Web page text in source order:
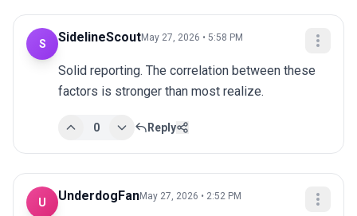
S SidelineScoutMay 27, 2026 • 5:58 PM
Solid reporting. The correlation between these
factors is stronger than most realize.
0 Reply
U UnderdogFanMay 27, 2026 • 2:52 PM